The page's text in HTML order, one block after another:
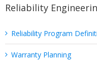
Reliability
Reliability Program
Warranty Planning